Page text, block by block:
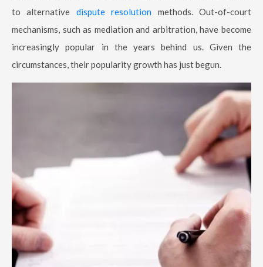
to alternative dispute resolution methods. Out-of-court
mechanisms, such as mediation and arbitration, have become
increasingly popular in the years behind us. Given the
circumstances, their popularity growth has just begun.